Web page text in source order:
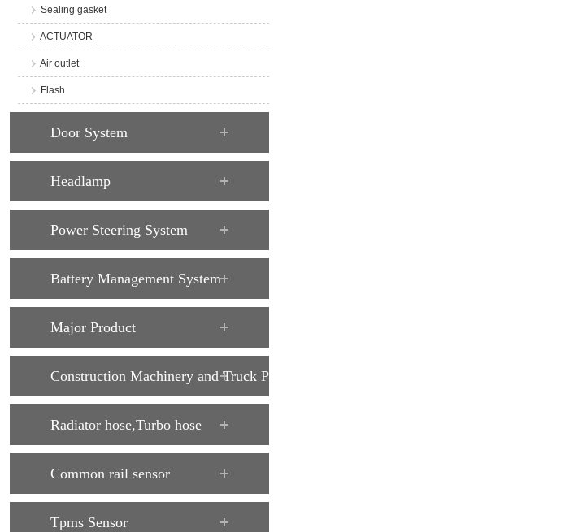
Sealing gasket
ACTUATOR
Air outlet
Flash
Door System
Headlamp
Power Steering System
Battery Management System
Major Product
Construction Machinery and Truck Parts
Radiator hose,Turbo hose
Common rail sensor
Tpms Sensor